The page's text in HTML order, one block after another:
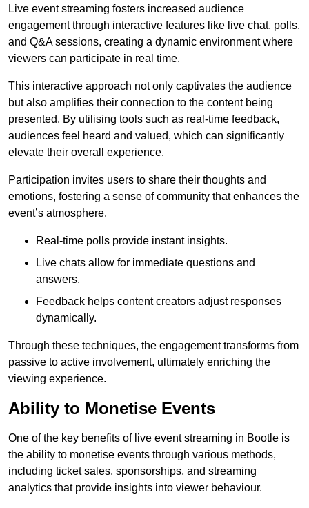
Live event streaming fosters increased audience
engagement through interactive features like live chat, polls,
and Q&A sessions, creating a dynamic environment where
viewers can participate in real time.
This interactive approach not only captivates the audience
but also amplifies their connection to the content being
presented. By utilising tools such as real-time feedback,
audiences feel heard and valued, which can significantly
elevate their overall experience.
Participation invites users to share their thoughts and
emotions, fostering a sense of community that enhances the
event’s atmosphere.
Real-time polls provide instant insights.
Live chats allow for immediate questions and
answers.
Feedback helps content creators adjust responses
dynamically.
Through these techniques, the engagement transforms from
passive to active involvement, ultimately enriching the
viewing experience.
Ability to Monetise Events
One of the key benefits of live event streaming in Bootle is
the ability to monetise events through various methods,
including ticket sales, sponsorships, and streaming
analytics that provide insights into viewer behaviour.